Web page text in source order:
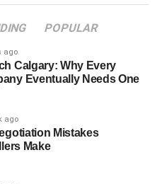
POPULAR
ago
Calgary: Why Every
Eventually Needs One
ago
Mistakes
Make